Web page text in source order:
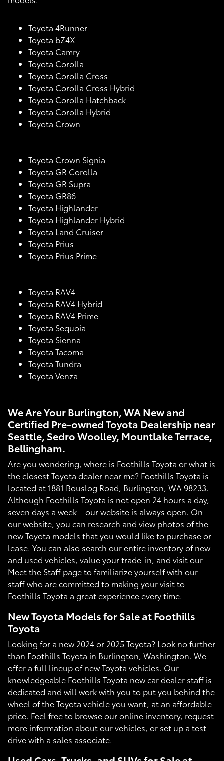
Toyota 4Runner
Toyota bZ4X
Toyota Camry
Toyota Corolla
Toyota Corolla Cross
Toyota Corolla Cross Hybrid
Toyota Corolla Hatchback
Toyota Corolla Hybrid
Toyota Crown
Toyota Crown Signia
Toyota GR Corolla
Toyota GR Supra
Toyota GR86
Toyota Highlander
Toyota Highlander Hybrid
Toyota Land Cruiser
Toyota Prius
Toyota Prius Prime
Toyota RAV4
Toyota RAV4 Hybrid
Toyota RAV4 Prime
Toyota Sequoia
Toyota Sienna
Toyota Tacoma
Toyota Tundra
Toyota Venza
We Are Your Burlington, WA New and
Certified Pre-owned Toyota Dealership near
Seattle, Sedro Woolley, Mountlake Terrace,
Bellingham.
Are you wondering, where is Foothills Toyota or what is
the closest Toyota dealer near me? Foothills Toyota is
located at 1881 Bouslog Road, Burlington, WA 98233.
Although Foothills Toyota is not open 24 hours a day,
seven days a week – our website is always open. On
our website, you can research and view photos of the
new Toyota models that you would like to purchase or
lease. You can also search our entire inventory of new
and used vehicles, value your trade-in, and visit our
Meet the Staff page to familiarize yourself with our
staff who are committed to making your visit to
Foothills Toyota a great experience every time.
New Toyota Models for Sale at Foothills
Toyota
Looking for a new 2024 or 2025 Toyota? Look no further
than Foothills Toyota in Burlington, Washington. We
offer a full lineup of new Toyota vehicles. Our
knowledgeable Foothills Toyota new car dealer staff is
dedicated and will work with you to put you behind the
wheel of the Toyota vehicle you want, at an affordable
price. Feel free to browse our online inventory, request
more information about our vehicles, or set up a test
drive with a sales associate.